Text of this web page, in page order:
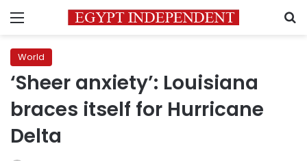
Menu
World
‘Sheer anxiety’: Louisiana
braces itself for Hurricane
Delta